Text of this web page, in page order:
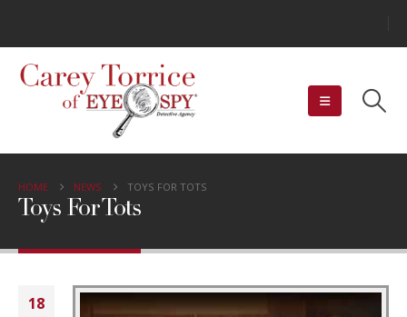
HOME NEWS TOYS FOR TOTS
Toys For Tots
18